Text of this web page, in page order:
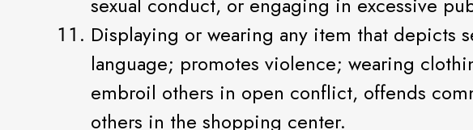
Displaying or wearing any item that depicts
language; promotes violence; wearing
embroil others in open conflict, offends
others in the shopping center.